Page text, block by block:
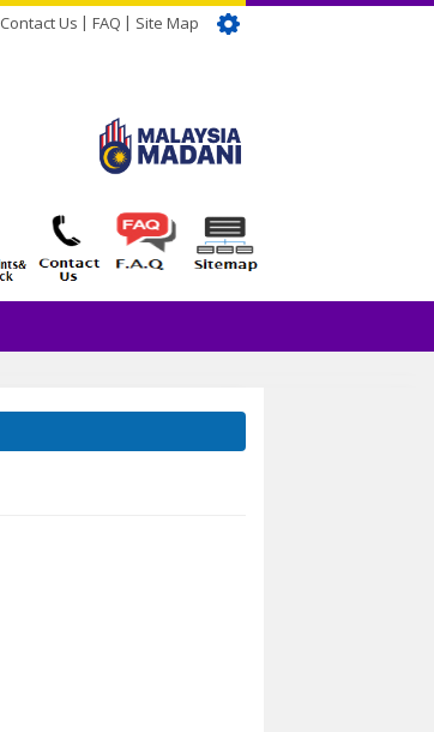
Contact Us FAQ Site Map